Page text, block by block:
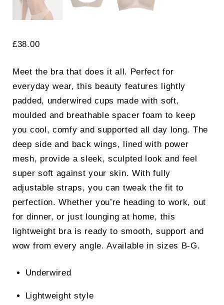
£38.00
Meet the bra that does it all. Perfect for
everyday wear, this beauty features lightly
padded, underwired cups made with soft,
moulded and breathable spacer foam to keep
you cool, comfy and supported all day long. The
deep side and back wings, lined with power
mesh, provide a sleek, sculpted look and feel
super soft against your skin. With fully
adjustable straps, you can tweak the fit to
perfection. Whether you’re heading to work, out
for dinner, or just lounging at home, this
lightweight bra is ready to smooth, support and
wow from every angle. Available in sizes B-G.
Underwired
Lightweight style